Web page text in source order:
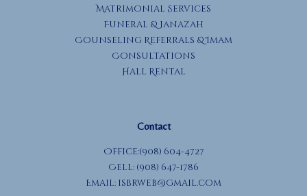
Matrimonial Services
Funeral & Janazah
Counseling Referrals & Imam
Consultations
Hall Rental
Contact
Office:(908) 604-4727
Cell: (908) 647-1786
Email: isbrweb@gmail.com